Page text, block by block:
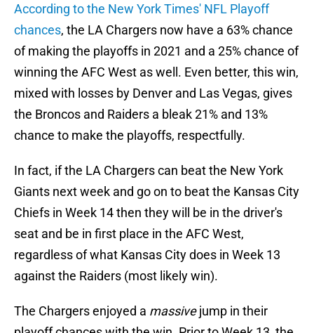
According to the New York Times' NFL Playoff
chances, the LA Chargers now have a 63% chance
of making the playoffs in 2021 and a 25% chance of
winning the AFC West as well. Even better, this win,
mixed with losses by Denver and Las Vegas, gives
the Broncos and Raiders a bleak 21% and 13%
chance to make the playoffs, respectfully.
In fact, if the LA Chargers can beat the New York
Giants next week and go on to beat the Kansas City
Chiefs in Week 14 then they will be in the driver's
seat and be in first place in the AFC West,
regardless of what Kansas City does in Week 13
against the Raiders (most likely win).
The Chargers enjoyed a massivejump in their